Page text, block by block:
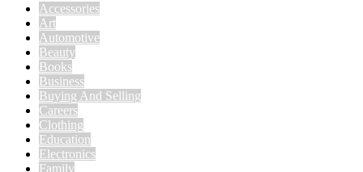
Accessories
Art
Automotive
Beauty
Books
Business
Buying And Selling
Careers
Clothing
Education
Electronics
Family